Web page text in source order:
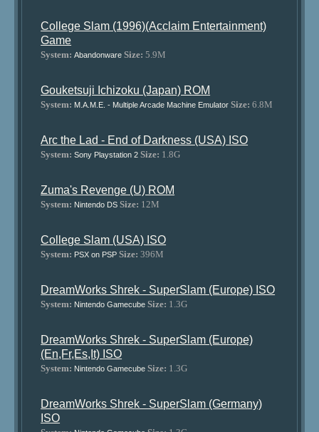
College Slam (1996)(Acclaim Entertainment)
Game
System: Abandonware Size: 5.9M
Gouketsuji Ichizoku (Japan) ROM
System: M.A.M.E. - Multiple Arcade Machine Emulator Size: 6.8M
Arc the Lad - End of Darkness (USA) ISO
System: Sony Playstation 2 Size: 1.8G
Zuma's Revenge (U) ROM
System: Nintendo DS Size: 12M
College Slam (USA) ISO
System: PSX on PSP Size: 396M
DreamWorks Shrek - SuperSlam (Europe) ISO
System: Nintendo Gamecube Size: 1.3G
DreamWorks Shrek - SuperSlam (Europe)
(En,Fr,Es,It) ISO
System: Nintendo Gamecube Size: 1.3G
DreamWorks Shrek - SuperSlam (Germany)
ISO